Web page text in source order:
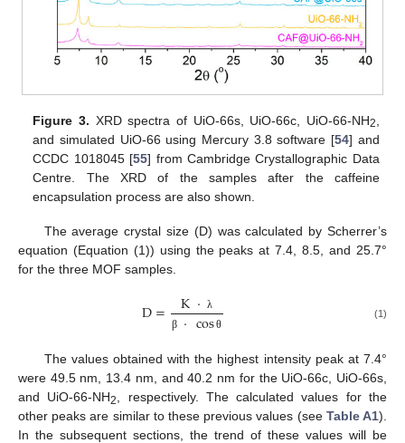
Figure 3. XRD spectra of UiO-66s, UiO-66c, UiO-66-NH2
and simulated UiO-66 using Mercury 3.8 software [54] and
CCDC 1018045 [55] from Cambridge Crystallographic Data
Centre. The XRD of the samples after the caffeine
encapsulation process are also shown.
The average crystal size (D) was calculated by Scherrer’s
equation (Equation (1)) using the peaks at 7.4, 8.5, and 25.7°
for the three MOF samples.
D= K· λ
β ·cosθ
(1)
The values obtained with the highest intensity peak at 7.4°
were 49.5 nm, 13.4 nm, and 40.2 nm for the UiO-66c, UiO-66s,
and UiO-66-NH2
, respectively. The calculated values for the
other peaks are similar to these previous values (see Table A1).
In the subsequent sections, the trend of these values will be